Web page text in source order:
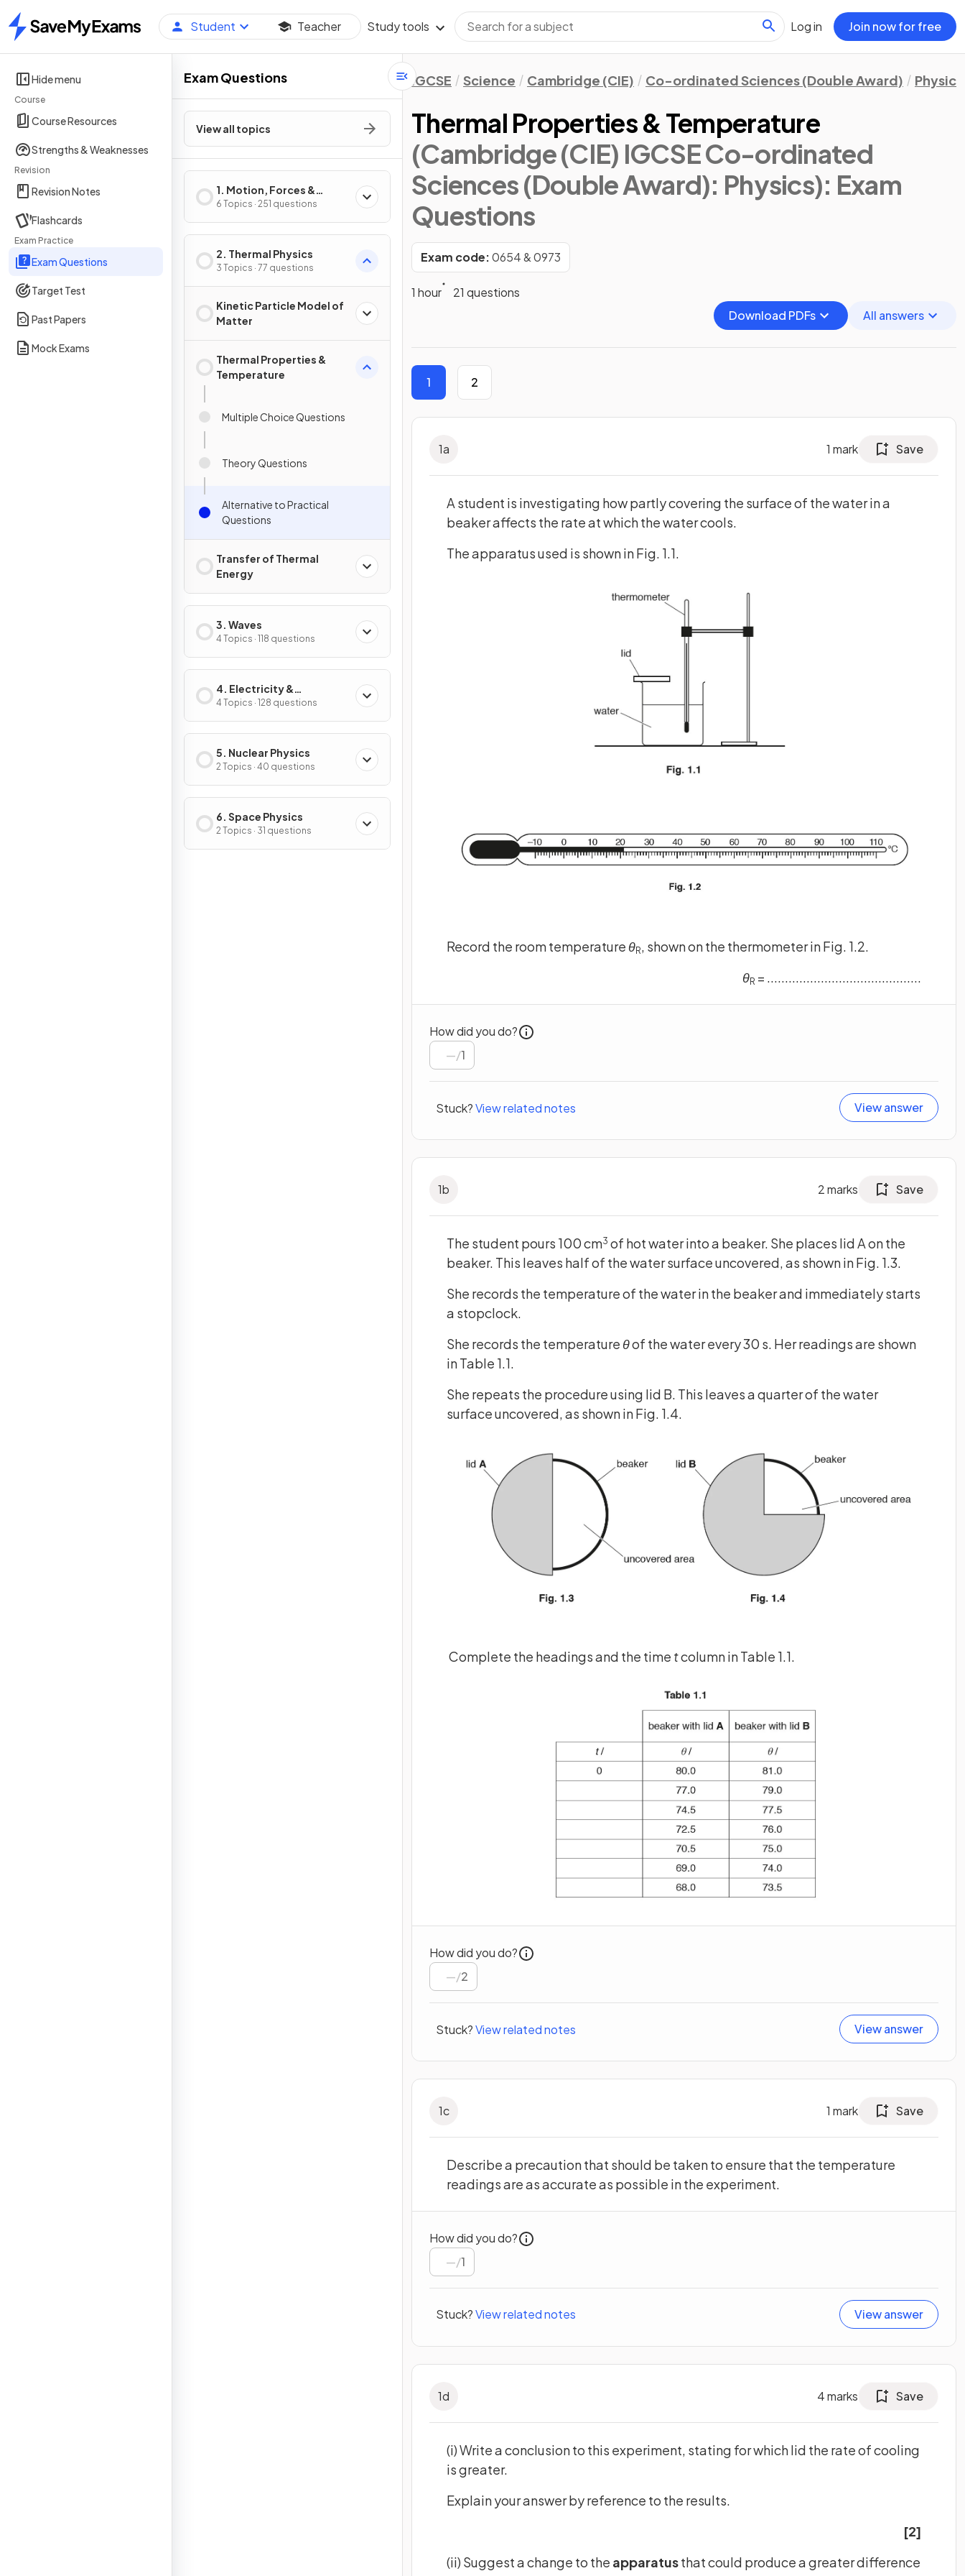
Home
Student Teacher Study tools Log in Join now for free
Hide menu
Course
Course Resources
Strengths & Weaknesses
Revision
Revision Notes
Flashcards
Exam Practice
Exam Questions
Target Test
Past Papers
Mock Exams
Exam Questions
View all topics
1. Motion, Forces &
Energy
6 Topics · 251 questions
2. Thermal Physics
3 Topics · 77 questions
Kinetic Particle Model of
Matter
Thermal Properties &
Temperature
Multiple Choice Questions
Theory Questions
Alternative to Practical
Questions
Transfer of Thermal
Energy
3. Waves
4 Topics · 118 questions
4. Electricity &
Magnetism
4 Topics · 128 questions
5. Nuclear Physics
2 Topics · 40 questions
6. Space Physics
2 Topics · 31 questions
IGCSE Science Cambridge (CIE) Co-ordinated Sciences (Double Award) Physics
Thermal Properties & Temperature
(Cambridge (CIE) IGCSE Co-ordinated
Sciences (Double Award): Physics): Exam
Questions
Exam code:0654 & 0973
1 hour
21 questions
Download PDFs
All answers
1 2
1a 1 mark Save
A student is investigating how partly covering the surface of the water in a
beaker affects the rate at which the water cools.
The apparatus used is shown in Fig. 1.1.
Record the room temperature θR, shown on the thermometer in Fig. 1.2.
θR = ...........................................
How did you do?
/1
Stuck?View related notes View answer
1b 2marks Save
The student pours 100 cm3 of hot water into a beaker. She places lid A on the
beaker. This leaves half of the water surface uncovered, as shown in Fig. 1.3.
She records the temperature of the water in the beaker and immediately starts
a stopclock.
She records the temperature θof the water every 30 s. Her readings are shown
in Table 1.1.
She repeats the procedure using lid B. This leaves a quarter of the water
surface uncovered, as shown in Fig. 1.4.
Complete the headings and the time tcolumn in Table 1.1.
How did you do?
/2
Stuck?View related notes View answer
1c 1 mark Save
Describe a precaution that should be taken to ensure that the temperature
readings are as accurate as possible in the experiment.
How did you do?
/1
Stuck?View related notes View answer
1d 4marks Save
(i) Write a conclusion to this experiment, stating for which lid the rate of cooling
is greater.
Explain your answer by reference to the results.
[2]
(ii) Suggest a change to the apparatusthat could produce a greater difference